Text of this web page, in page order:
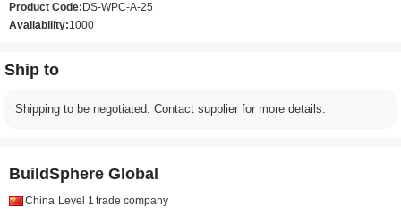
Product Code: DS-WPC-A-25
Availability:1000
Ship to
Shipping to be negotiated. Contact supplier for more details.
BuildSphere Global
China Level 1 trade company